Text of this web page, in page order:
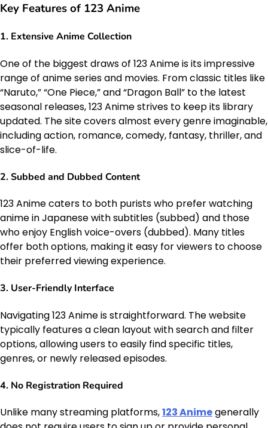
Key Features of 123 Anime
1. Extensive Anime Collection
One of the biggest draws of 123 Anime is its impressive
range of anime series and movies. From classic titles like
“Naruto,” “One Piece,” and “Dragon Ball” to the latest
seasonal releases, 123 Anime strives to keep its library
updated. The site covers almost every genre imaginable,
including action, romance, comedy, fantasy, thriller, and
slice-of-life.
2.Subbed and Dubbed Content
123 Anime caters to both purists who prefer watching
anime in Japanese with subtitles (subbed) and those
who enjoy English voice-overs (dubbed). Many titles
offer both options, making it easy for viewers to choose
their preferred viewing experience.
3. User-Friendly Interface
Navigating 123 Anime is straightforward. The website
typically features a clean layout with search and filter
options, allowing users to easily find specific titles,
genres, or newly released episodes.
4. No Registration Required
Unlike many streaming platforms,123 Animegenerally